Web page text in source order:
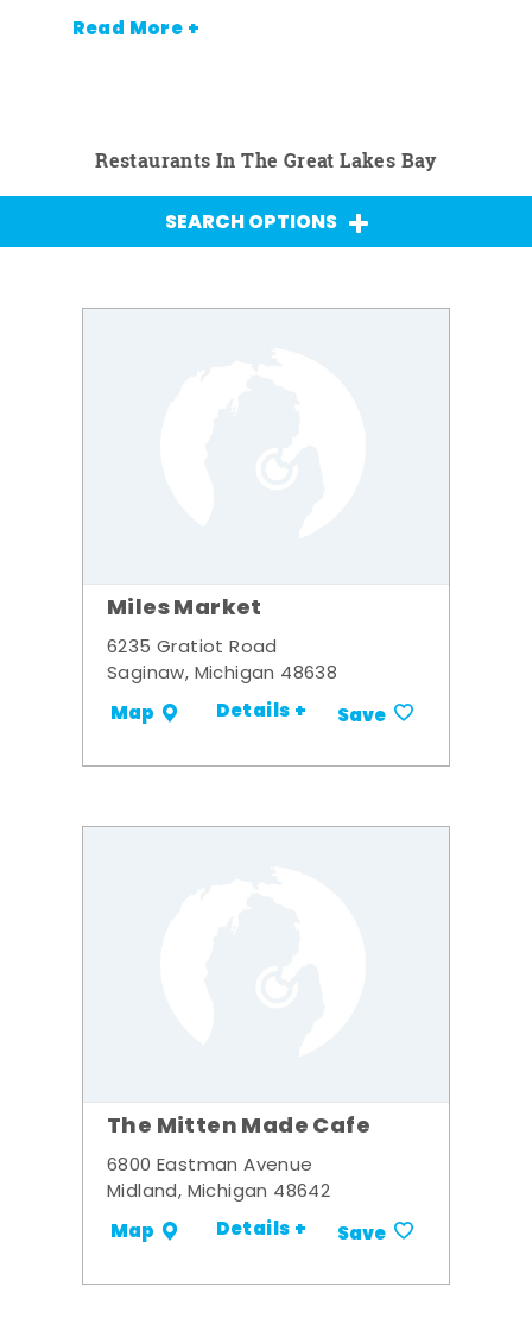
Read More +
Restaurants In The Great Lakes Bay
SEARCH OPTIONS
Miles Market
6235 Gratiot Road
Saginaw, Michigan 48638
Map Details + Save
The Mitten Made Cafe
6800 Eastman Avenue
Midland, Michigan 48642
Map Details + Save